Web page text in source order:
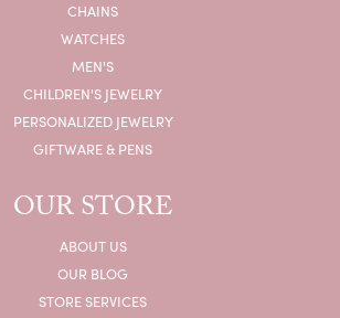
CHAINS
WATCHES
MEN'S
CHILDREN'S JEWELRY
PERSONALIZED JEWELRY
GIFTWARE & PENS
OUR STORE
ABOUT US
OUR BLOG
STORE SERVICES